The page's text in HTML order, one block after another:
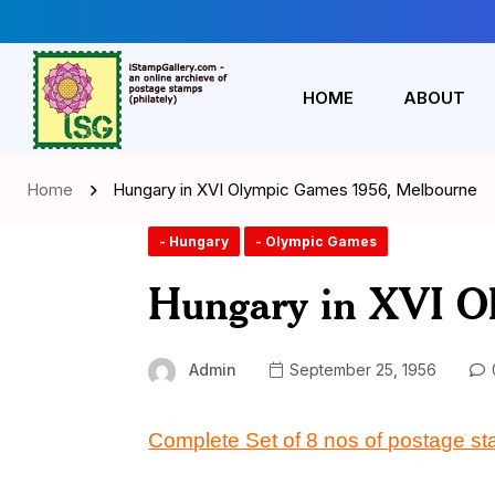
HOME ABOUT
Home Hungary in XVI Olympic Games 1956, Melbourne
- Hungary - Olympic Games
Hungary in XVI
Admin September 25, 1956
Complete Set of 8 nos of postage